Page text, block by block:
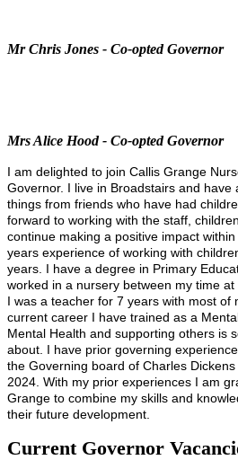
Mr Chris Jones - Co-opted Governor
Mrs Alice Hood - Co-opted Governor
I am delighted to join Callis Grange
Governor. I live in Broadstairs and have
things from friends who have had
forward to working with the staff,
continue making a positive impact
years experience of working with
years. I have a degree in Primary
worked in a nursery between my time
I was a teacher for 7 years with most
current career I have trained as a
Mental Health and supporting others is
about. I have prior governing
the Governing board of Charles
2024. With my prior experiences I am
Grange to combine my skills and
their future development.
Current Governor